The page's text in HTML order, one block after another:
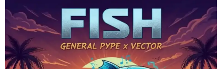
facebook
twitter
messengerwhatsapp